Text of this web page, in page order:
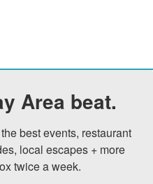
Area beat.
best events, restaurant
local escapes + more
twice a week.